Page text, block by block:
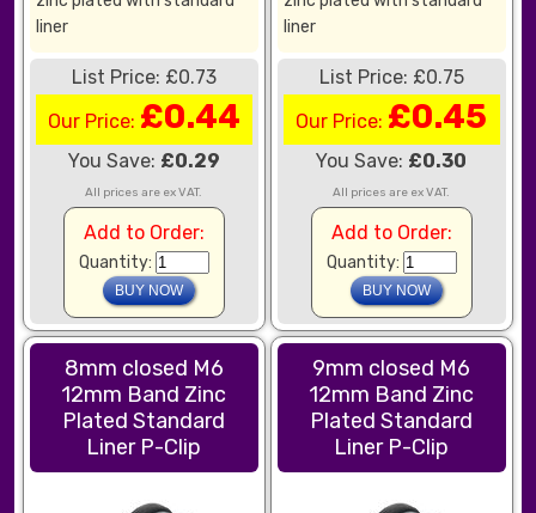
liner
List Price: £0.73
Our Price: £0.44
You Save: £0.29
All prices are ex VAT.
Add to Order:
Quantity:
liner
List Price: £0.75
Our Price: £0.45
You Save: £0.30
All prices are ex VAT.
Add to Order:
Quantity:
8mm closed M6
12mm Band Zinc
Plated Standard
Liner P-Clip
9mm closed M6
12mm Band Zinc
Plated Standard
Liner P-Clip